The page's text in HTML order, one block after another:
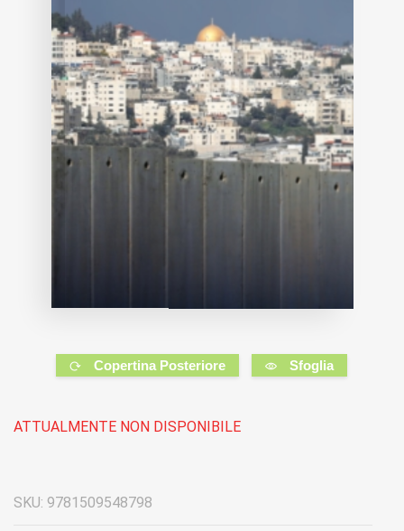
Copertina Posteriore Sfoglia
ATTUALMENTE NON DISPONIBILE
SKU: 9781509548798